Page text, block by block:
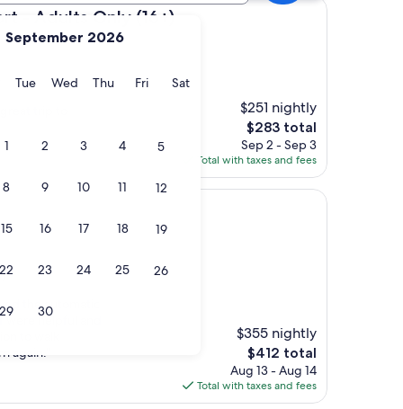
September 2026
Monday
TueTuesday
WedWednesday
ThuThursday
FriFridaySatSaturday
1 2 3 4 5
8 9 10 11 12
15 16 17 18 19
22 23 24 25 26
29 30
- Adults Only (16+)
Only (16+)
$251 nightly
The
price
is
$283
$283 total
Sep 2 - Sep 3
Total with taxes and fees
the automatic
were helpful and
again."
$355 nightly
The
price
is
$412
$412 total
Aug 13 - Aug 14
Total with taxes and fees